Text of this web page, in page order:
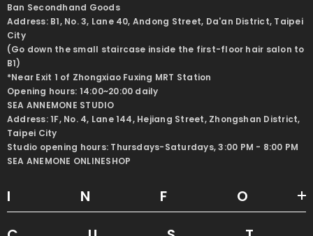
Ban Secondhand Goods
Address: B1, No. 3, Lane 40, Andong Street, Da'an District, Taipei
City
(Go down the small staircase inside the first-floor hair salon to
B1)
*Near Exit 1 of Zhongxiao Fuxing MRT Station
Opening hours: 14:00~20:00 daily
SEA ANNEMONE STUDIO
Address: 1F, No. 4, Lane 144, Hejiang Street, Zhongshan District,
Taipei City
Studio opening hours: Thursdays-Saturdays, 3:00 PM - 8:00 PM
SEA ANEMONE ONLINESHOP